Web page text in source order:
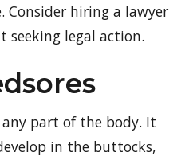
Consider hiring a lawyer
seeking legal action.
any part of the body. It
in the buttocks,